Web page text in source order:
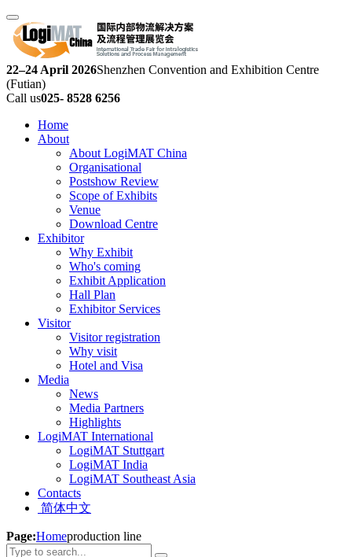
22–24 April 2026Shenzhen Convention and Exhibition Centre
(Futian)
Call us025- 8528 6256
Home
About
About LogiMAT China
Organisational
Postshow Review
Scope of Exhibits
Venue
Download Centre
Exhibitor
Why Exhibit
Who's coming
Exhibit Application
Hall Plan
Exhibitor Services
Visitor
Visitor registration
Why visit
Hotel and Visa
Media
News
Media Partners
Highlights
LogiMAT International
LogiMAT Stuttgart
LogiMAT India
LogiMAT Southeast Asia
Contacts
简体中文
Page:Homeproduction line